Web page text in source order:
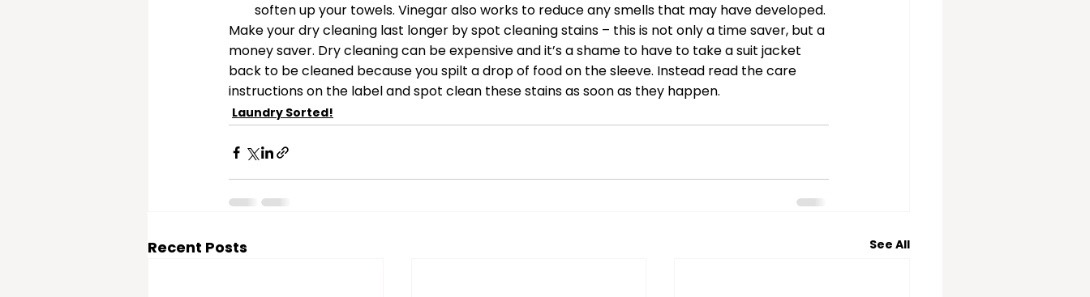
soften up your towels. Vinegar also works to reduce any smells that may have developed.
Make your dry cleaning last longer by spot cleaning stains – this is not only a time saver, but a
money saver. Dry cleaning can be expensive and it’s a shame to have to take a suit jacket
back to be cleaned because you spilt a drop of food on the sleeve. Instead read the care
instructions on the label and spot clean these stains as soon as they happen.
Laundry Sorted!
Recent Posts See All